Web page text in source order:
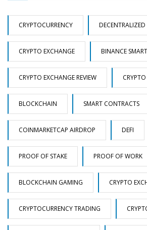
CRYPTOCURRENCY
CRYPTO EXCHANGE BINANCE
CRYPTO EXCHANGE REVIEW
BLOCKCHAIN SMART CONTRACTS
COINMARKETCAP AIRDROP DEFI
PROOF OF STAKE PROOF OF WORK
BLOCKCHAIN GAMING CRYPTO
CRYPTOCURRENCY TRADING